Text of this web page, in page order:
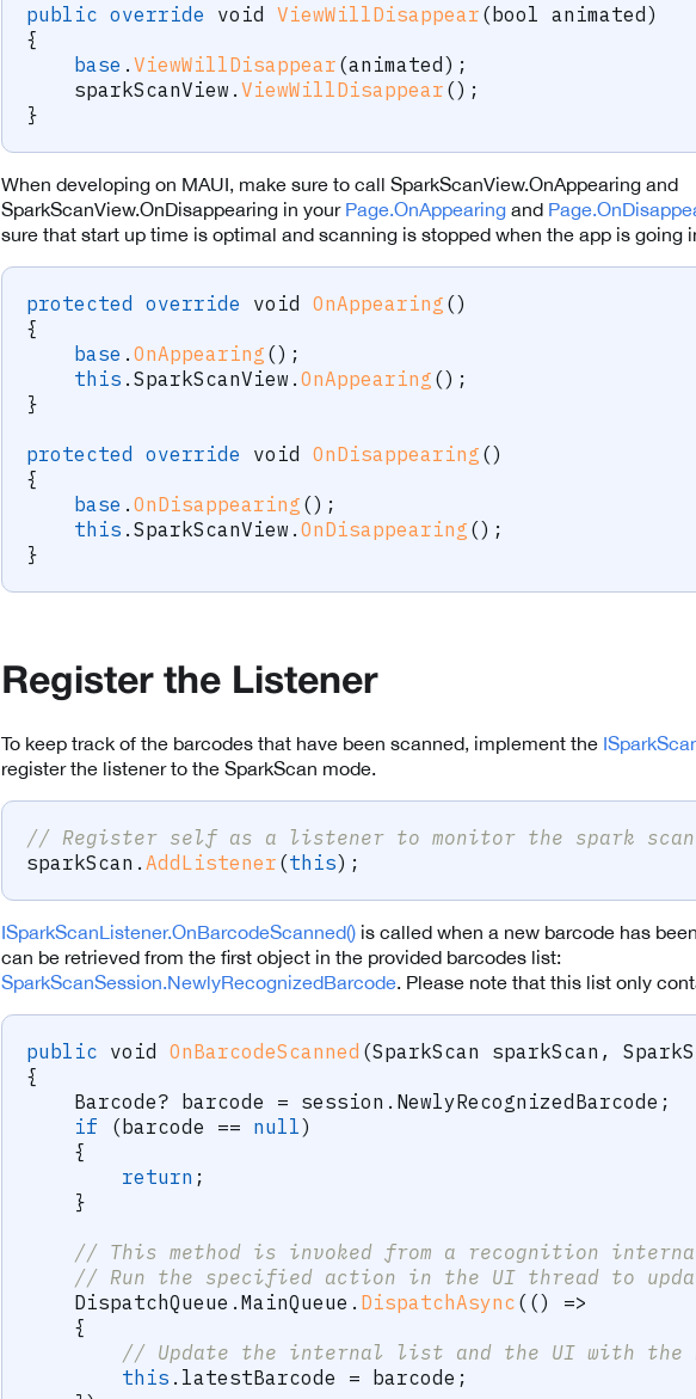
public override void ViewWillDisappear (bool animated)
{
base . ViewWillDisappear (animated) ;
    sparkScanView
. ViewWillDisappear () ;
}
When developing on MAUI, make sure to call SparkScanView.OnAppearing and
SparkScanView.OnDisappearing in your Page.OnAppearing and
sure that start up time is optimal and scanning is stopped when the app is going
protected override void OnAppearing ()
{
base . OnAppearing () ;
this . SparkScanView . OnAppearing () ;
}
protected override void OnDisappearing ()
{
base . OnDisappearing () ;
this . SparkScanView . OnDisappearing () ;
}
Register the Listener
To keep track of the barcodes that have been scanned, implement the
register the listener to the SparkScan mode.
// Register self as a listener to monitor the spark scan
sparkScan . AddListener (this) ;
ISparkScanListener.OnBarcodeScanned() is called when a new barcode has
can be retrieved from the first object in the provided barcodes list:
SparkScanSession.NewlyRecognizedBarcode. Please note that this list only
public void OnBarcodeScanned (SparkScan sparkScan ,
{
Barcode? barcode = session . NewlyRecognizedBarcode ;
if
(barcode == null)
{
return ;
}
// This method is invoked from a recognition
// Run the specified action in the UI thread to
    DispatchQueue
. MainQueue . DispatchAsync ( ()
=>
{
// Update the internal list and the UI with the
this . latestBarcode = barcode ;